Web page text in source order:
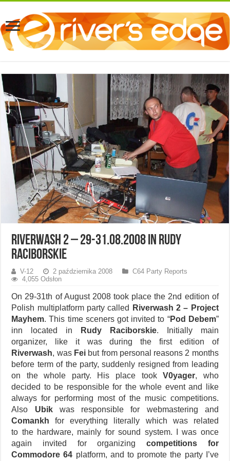
Riverwash 2 – 29-31.08.2008 in Rudy
Raciborskie
V-12 2 października 2008
C64 Party Reports
4,055 Odsłon
On 29-31th of August 2008 took place the 2nd edition of
Polish multiplatform party called
Riverwash 2 – Project
Mayhem. This time sceners got invited to “Pod Debem”
inn located in
Rudy Raciborskie. Initially main
organizer, like it was during the first edition of
Riverwash, was Feibut from personal reasons 2 months
before term of the party, suddenly resigned from leading
on the whole party. His place tookV0yager, who
decided to be responsible for the whole event and like
always for performing most of the music competitions.
Also Ubikwas responsible for webmastering and
Comankh for everything literally which was related
to the hardware, mainly for sound system. I was once
again invited for organizingcompetitions for
Commodore 64 platform, and to promote the party I’ve